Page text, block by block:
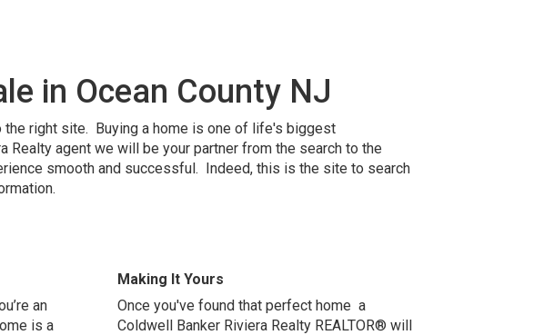
in Ocean County NJ
the right site. Buying a home is one of life's biggest
agent we will be your partner from the search to the
smooth and successful. Indeed, this is the site to search
an
is a
Making It Yours
Once you've found that perfect home a
Coldwell Banker Riviera Realty REALTOR® will